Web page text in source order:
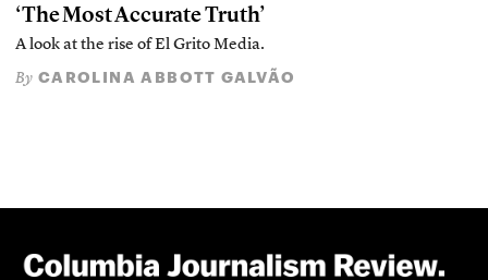
‘The Most Accurate Truth’
A look at the rise of El Grito Media.
By CAROLINA ABBOTT GALVÃO